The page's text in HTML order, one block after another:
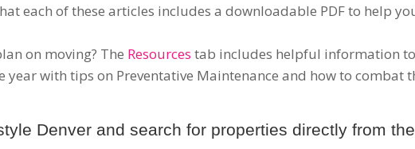
each of these articles includes a downloadable PDF to help
on moving? The Resources tab includes helpful information
with tips on Preventative Maintenance and how to combat
Denver and search for properties directly from